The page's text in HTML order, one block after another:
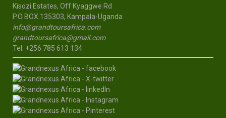
Kisozi Estates, Off Kyaggwe Rd
P.O BOX 135303, Kampala-Uganda
info@grandtoursafrica.com
grandtoursafrica@gmail.com
Tel: +256 785 613 134